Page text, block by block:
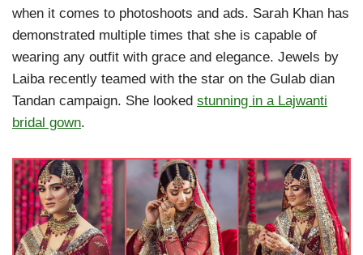
when it comes to photoshoots and ads. Sarah Khan has
demonstrated multiple times that she is capable of
wearing any outfit with grace and elegance. Jewels by
Laiba recently teamed with the star on the Gulab dian
Tandan campaign. She looked stunning in a Lajwanti
bridal gown.